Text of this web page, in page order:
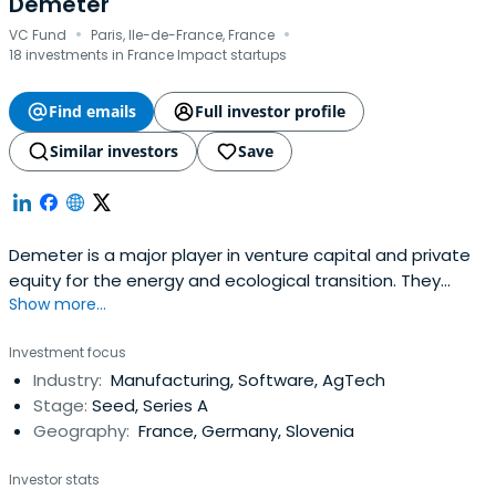
VC Fund · Paris, Ile-de-France, France ·
18 investments in France Impact startups
Find emails
Full investor profile
Similar investors
Save
Demeter is a major player in venture capital and private
equity for the energy and ecological transition. They
invest from 500 K€ to 30 M€ to support companies at all
growth SMEs and infrastructure projects.
Show more...
Investment focus
Industry: Manufacturing, Software, AgTech
Stage: Seed, Series A
Geography: France, Germany, Slovenia
Investor stats